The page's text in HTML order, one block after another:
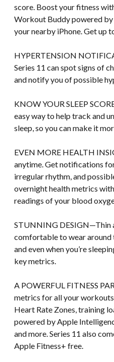
score. Boost your fitness
Workout Buddy powered
your nearby iPhone. Get up
HYPERTENSION
Series 11 can spot signs of
and notify you of possible
KNOW YOUR SLEEP
easy way to help track and
sleep, so you can make it
EVEN MORE HEALTH
anytime. Get notifications
irregular rhythm, and
overnight health metrics
readings of your blood
STUNNING DESIGN—Thin
comfortable to wear
and even when you’re
key metrics.
A POWERFUL FITNESS
metrics for all your
Heart Rate Zones, training
powered by Apple
and more. Series 11 also
Apple Fitness+ free.